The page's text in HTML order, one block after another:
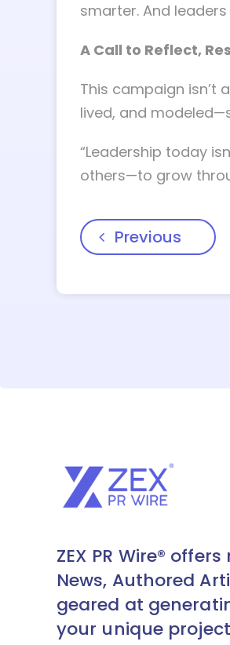
smarter. And
A Call to Reflect,
This campaign isn’t
lived, and
“Leadership today
others—to grow
Previous
ZEX PR Wire®
News, Authored
geared at
your unique